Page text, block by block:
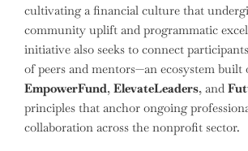
cultivating a financial culture that
community uplift and programmatic
initiative also seeks to connect
of peers and mentors—an ecosystem built
EmpowerFund, ElevateLeaders, and
principles that anchor ongoing
collaboration across the nonprofit sector.